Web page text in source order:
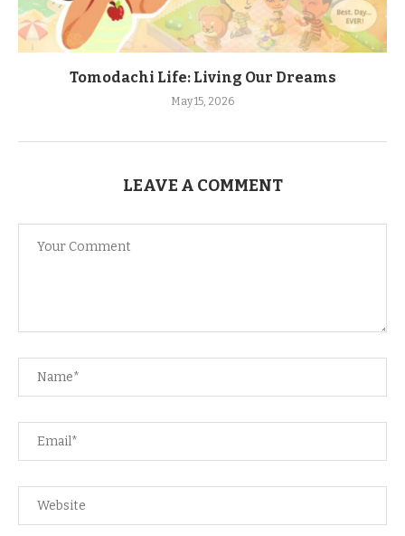
Tomodachi Life: Living Our Dreams
May 15, 2026
LEAVE A COMMENT